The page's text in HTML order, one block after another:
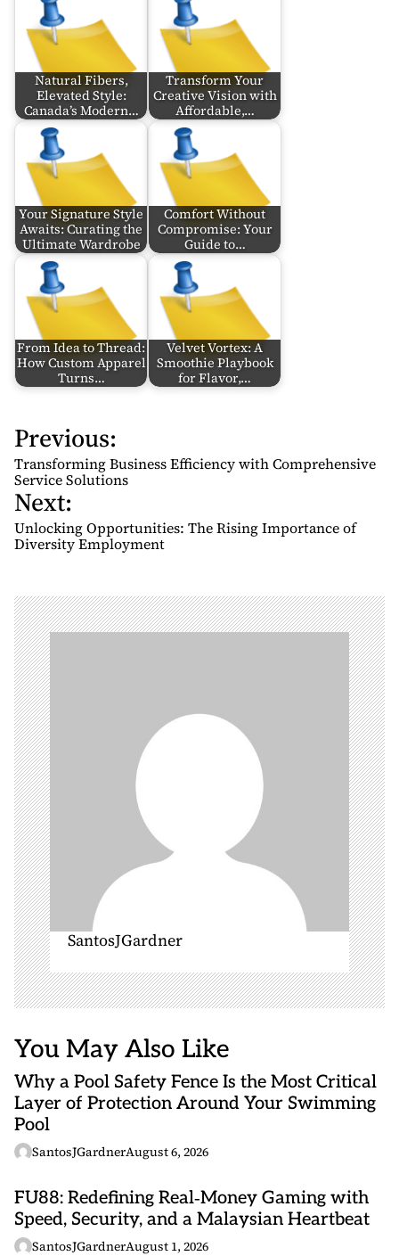
Natural Fibers,
Elevated Style:
Canada’s Modern…
Transform Your
Creative Vision with
Affordable,…
Your Signature Style
Awaits: Curating the
Ultimate Wardrobe
Comfort Without
Compromise: Your
Guide to…
From Idea to Thread:
How Custom Apparel
Turns…
Velvet Vortex: A
Smoothie Playbook
for Flavor,…
P
o
s
t
n
a
i
g
a
t
i
o
n
Previous:
Transforming Business Efficiency with Comprehensive
Service Solutions
Next:
Unlocking Opportunities: The Rising Importance of
Diversity Employment
SantosJGardner
You May Also Like
Why a Pool Safety Fence Is the Most Critical
Layer of Protection Around Your Swimming
Pool
SantosJGardnerAugust 6, 2026
FU88: Redefining Real‑Money Gaming with
Speed, Security, and a Malaysian Heartbeat
SantosJGardnerAugust 1, 2026